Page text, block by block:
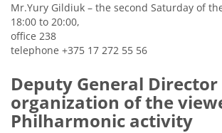
Mr.Yury Gildiuk – the second Saturday of
18:00 to 20:00,
office 238
telephone +375 17 272 55 56
Deputy General
organization of the
Philharmonic activity